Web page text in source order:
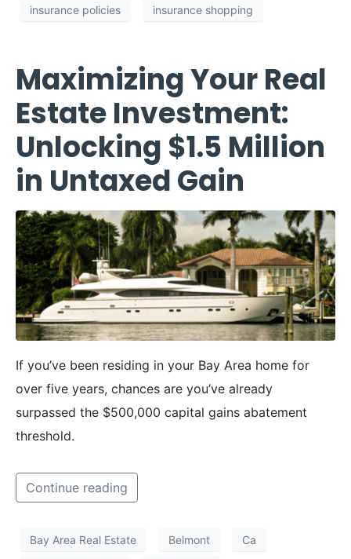
insurance policies insurance shopping
Maximizing Your Real
Estate Investment:
Unlocking $1.5 Million
in Untaxed Gain
If you’ve been residing in your Bay Area home for
over five years, chances are you’ve already
surpassed the $500,000 capital gains abatement
threshold.
Continue reading
Bay Area Real Estate Belmont Ca